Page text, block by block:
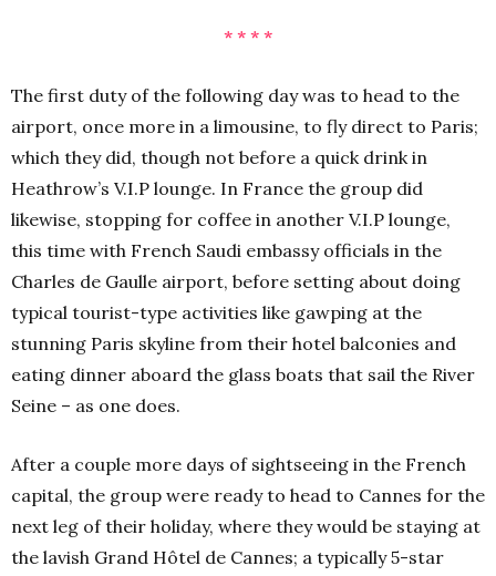
* * * *
The first duty of the following day was to head to the
airport, once more in a limousine, to fly direct to Paris;
which they did, though not before a quick drink in
Heathrow’s V.I.P lounge. In France the group did
likewise, stopping for coffee in another V.I.P lounge,
this time with French Saudi embassy officials in the
Charles de Gaulle airport, before setting about doing
typical tourist-type activities like gawping at the
stunning Paris skyline from their hotel balconies and
eating dinner aboard the glass boats that sail the River
Seine – as one does.
After a couple more days of sightseeing in the French
capital, the group were ready to head to Cannes for the
next leg of their holiday, where they would be staying at
the lavish Grand Hôtel de Cannes; a typically 5-star